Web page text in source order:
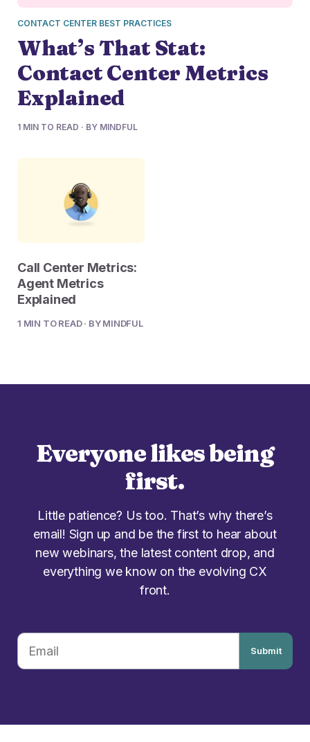
CONTACT CENTER BEST PRACTICES
What’s That Stat:
Contact Center Metrics
Explained
1 MIN TO READ · BY MINDFUL
Call Center Metrics:
Agent Metrics
Explained
1 MIN TO READ · BY MINDFUL
Everyone likes being
first.
Little patience? Us too. That’s why there’s
email! Sign up and be the first to hear about
new webinars, the latest content drop, and
everything we know on the evolving CX
front.
Submit